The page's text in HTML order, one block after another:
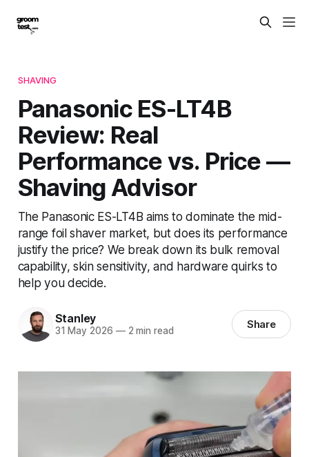
SHAVING
Panasonic ES-LT4B
Review: Real
Performance vs. Price —
Shaving Advisor
The Panasonic ES-LT4B aims to dominate the mid-
range foil shaver market, but does its performance
justify the price? We break down its bulk removal
capability, skin sensitivity, and hardware quirks to
help you decide.
Stanley
31 May 2026 —2 min read Share